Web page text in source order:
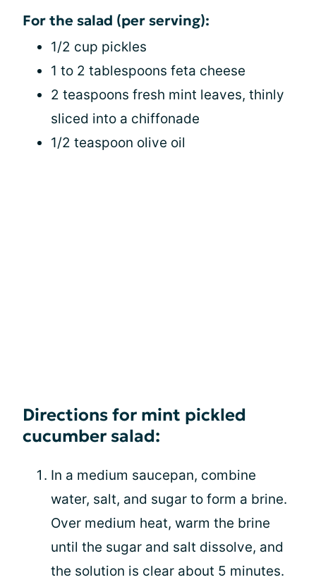
For the salad (per serving):
1/2 cup pickles
1 to 2 tablespoons feta cheese
2 teaspoons fresh mint leaves, thinly
sliced into a chiffonade
1/2 teaspoon olive oil
Directions for mint pickled
cucumber salad:
In a medium saucepan, combine
water, salt, and sugar to form a brine.
Over medium heat, warm the brine
until the sugar and salt dissolve, and
the solution is clear about 5 minutes.